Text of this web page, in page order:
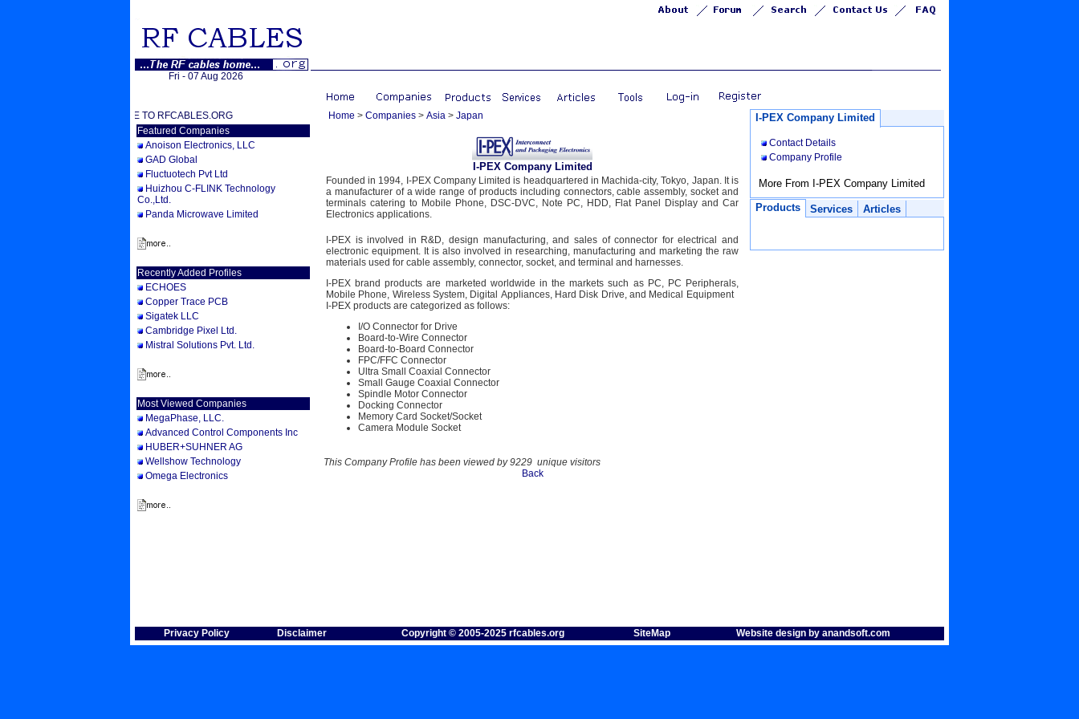
Fri - 07 Aug 2026
WELCOME TO RFCABLES.ORG
Featured Companies
Anoison Electronics, LLC
GAD Global
Fluctuotech Pvt Ltd
Huizhou C-FLINK Technology
Co.,Ltd.
Panda Microwave Limited
Recently Added Profiles
ECHOES
Copper Trace PCB
Sigatek LLC
Cambridge Pixel Ltd.
Mistral Solutions Pvt. Ltd.
Most Viewed Companies
MegaPhase, LLC.
Advanced Control Components Inc
HUBER+SUHNER AG
Wellshow Technology
Omega Electronics
Home > Companies > Asia > Japan
I-PEX Company Limited
Founded in 1994, I-PEX Company Limited is headquartered in Machida-city, Tokyo, Japan. It is
a manufacturer of a wide range of products including connectors, cable assembly, socket and
terminals catering to Mobile Phone, DSC-DVC, Note PC, HDD, Flat Panel Display and Car
Electronics applications.
I-PEX is involved in R&D, design manufacturing, and sales of connector for electrical and
electronic equipment. It is also involved in researching, manufacturing and marketing the raw
materials used for cable assembly, connector, socket, and terminal and harnesses.
I-PEX brand products are marketed worldwide in the markets such as PC, PC Peripherals,
Mobile Phone, Wireless System, Digital Appliances, Hard Disk Drive, and Medical Equipment
I-PEX products are categorized as follows:
I/O Connector for Drive
Board-to-Wire Connector
Board-to-Board Connector
FPC/FFC Connector
Ultra Small Coaxial Connector
Small Gauge Coaxial Connector
Spindle Motor Connector
Docking Connector
Memory Card Socket/Socket
Camera Module Socket
This Company Profile has been viewed by 9229 unique visitors
Back
I-PEX Company Limited
Contact Details
Company Profile
More From I-PEX Company Limited
Products
Services Articles
Privacy Policy Disclaimer Copyright © 2005-2025 rfcables.org SiteMap Website design by anandsoft.com